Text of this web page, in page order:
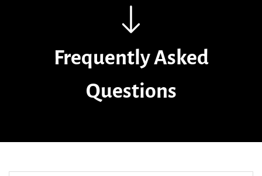
Frequently Asked
Questions